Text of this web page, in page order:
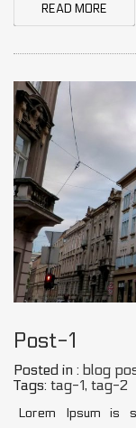
READ MORE
Post-1
Posted in : blog
Tags: tag-1, tag-2
Lorem Ipsum is